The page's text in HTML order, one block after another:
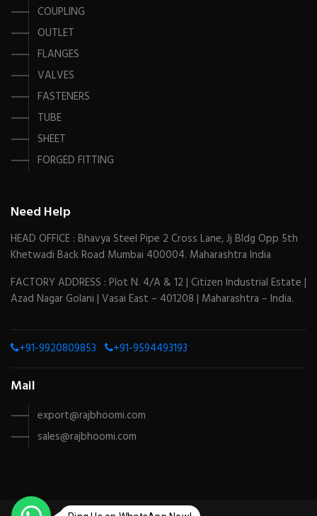
COUPLING
OUTLET
FLANGES
VALVES
FASTENERS
TUBE
SHEET
FORGED FITTING
Need Help
HEAD OFFICE : Bhavya Steel Pipe 2 Cross Lane, Jj Bldg Opp 5th
Khetwadi Back Road Mumbai 400004. Maharashtra India
FACTORY ADDRESS : Plot N. 4/A & 12 | Citizen Industrial Estate |
Azad Nagar Golani | Vasai East – 401208 | Maharashtra – India.
+91-9920809853 +91-9594493193
Mail
export@rajbhoomi.com
sales@rajbhoomi.com